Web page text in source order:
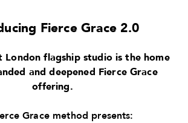
Fierce Grace 2.0
London flagship studio is the home
and deepened Fierce Grace
offering.
Grace method presents: